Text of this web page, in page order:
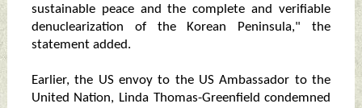
sustainable peace and the complete and verifiable
denuclearization of the Korean Peninsula," the
statement added.
Earlier, the US envoy to the US Ambassador to the
United Nation, Linda Thomas-Greenfield condemned